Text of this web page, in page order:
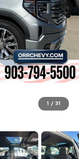
1 / 31